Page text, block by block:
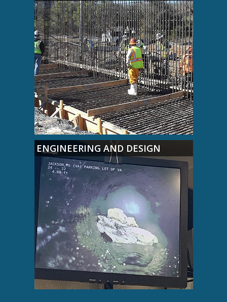
ENGINEERING AND DESIGN